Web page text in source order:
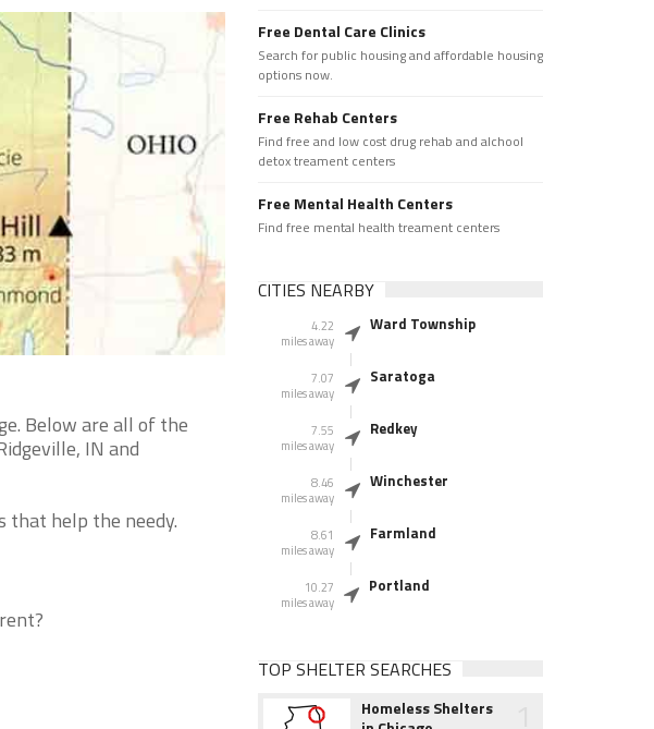
Below are all of the
IN and
that help the needy.
Free Dental Care Clinics
Search for public housing and affordable housing
options now.
Free Rehab Centers
Find free and low cost drug rehab and alchool
detox treament centers
Free Mental Health Centers
Find free mental health treament centers
CITIES NEARBY
4.22
miles away
Ward Township
7.07
miles away
Saratoga
7.55
miles away
Redkey
8.46
miles away
Winchester
8.61
miles away
Farmland
10.27
miles away
Portland
TOP SHELTER SEARCHES
Homeless Shelters